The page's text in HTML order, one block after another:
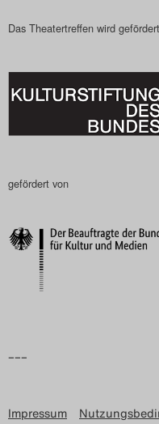
Das Theatertreffen wird
gefördert von
–––
Impressum